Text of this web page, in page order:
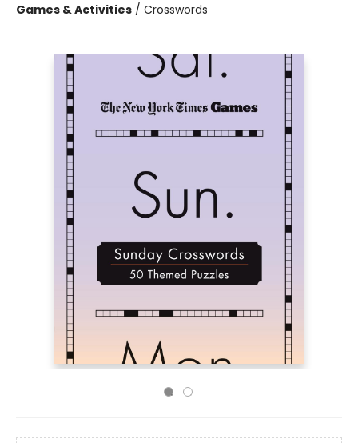
Games & Activities / Crosswords